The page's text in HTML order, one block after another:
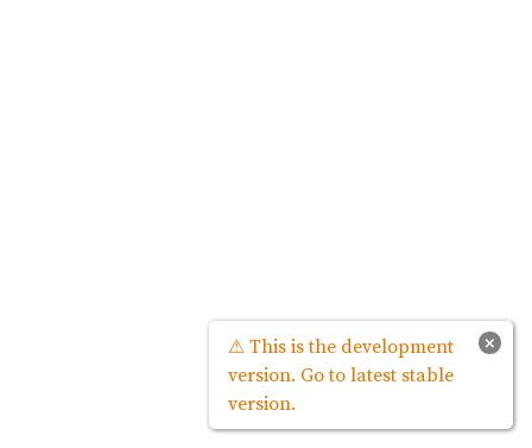
×
⚠ This is the development
version. Go to latest stable
version.